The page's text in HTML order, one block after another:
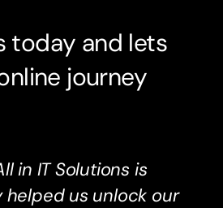
today and lets
journey
in IT Solutions is
helped us unlock our